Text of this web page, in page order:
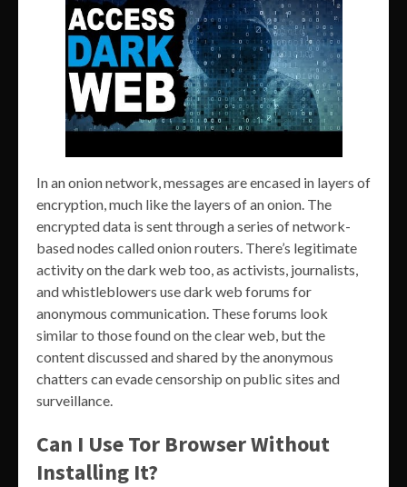
In an onion network, messages are encased in layers of
encryption, much like the layers of an onion. The
encrypted data is sent through a series of network-
based nodes called onion routers. There’s legitimate
activity on the dark web too, as activists, journalists,
and whistleblowers use dark web forums for
anonymous communication. These forums look
similar to those found on the clear web, but the
content discussed and shared by the anonymous
chatters can evade censorship on public sites and
surveillance.
Can I Use Tor Browser Without
Installing It?